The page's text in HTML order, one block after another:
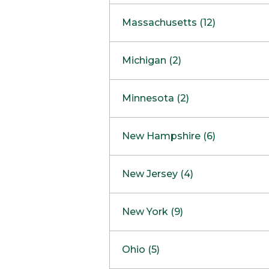
Massachusetts (12)
Boston
Burlington
Framingham
Hadley
Mansfield
Mashpee
Michigan (2)
Clinton Township
Minnesota (2)
Maple GroveNOW OPEN
New Hampshire (6)
West Lebanon
Concord Outlet
New Jersey (4)
Freehold
Marlton
New York (9)
Ohio (5)